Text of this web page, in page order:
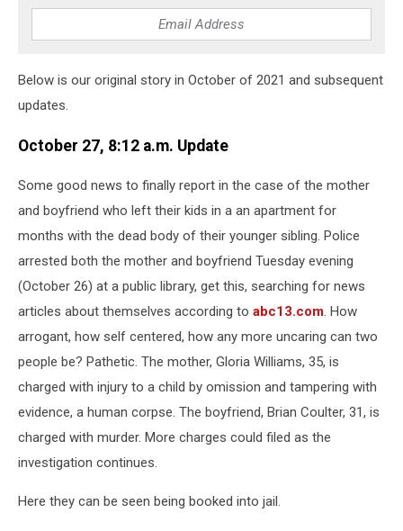
Below is our original story in October of 2021 and subsequent
updates.
October 27, 8:12 a.m. Update
Some good news to finally report in the case of the mother
and boyfriend who left their kids in a an apartment for
months with the dead body of their younger sibling. Police
arrested both the mother and boyfriend Tuesday evening
(October 26) at a public library, get this, searching for news
articles about themselves according to abc13.com. How
arrogant, how self centered, how any more uncaring can two
people be? Pathetic. The mother, Gloria Williams, 35, is
charged with injury to a child by omission and tampering with
evidence, a human corpse. The boyfriend, Brian Coulter, 31, is
charged with murder. More charges could filed as the
investigation continues.
Here they can be seen being booked into jail.